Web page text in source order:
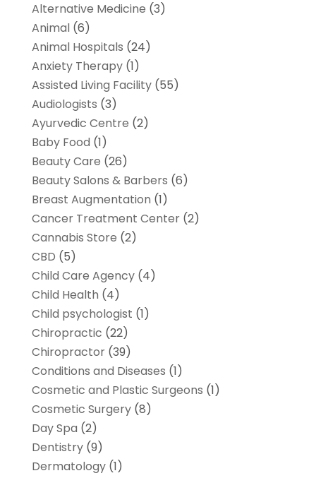
Alternative Medicine (3)
Animal(6)
Animal Hospitals (24)
Anxiety Therapy(1)
Assisted Living Facility(55)
Audiologists (3)
Ayurvedic Centre (2)
Baby Food (1)
Beauty Care (26)
Beauty Salons & Barbers (6)
Breast Augmentation (1)
Cancer Treatment Center(2)
Cannabis Store (2)
CBD (5)
Child Care Agency(4)
Child Health (4)
Child psychologist (1)
Chiropractic (22)
Chiropractor(39)
Conditions and Diseases (1)
Cosmetic and Plastic Surgeons (1)
Cosmetic Surgery(8)
Day Spa (2)
Dentistry(9)
Dermatology(1)